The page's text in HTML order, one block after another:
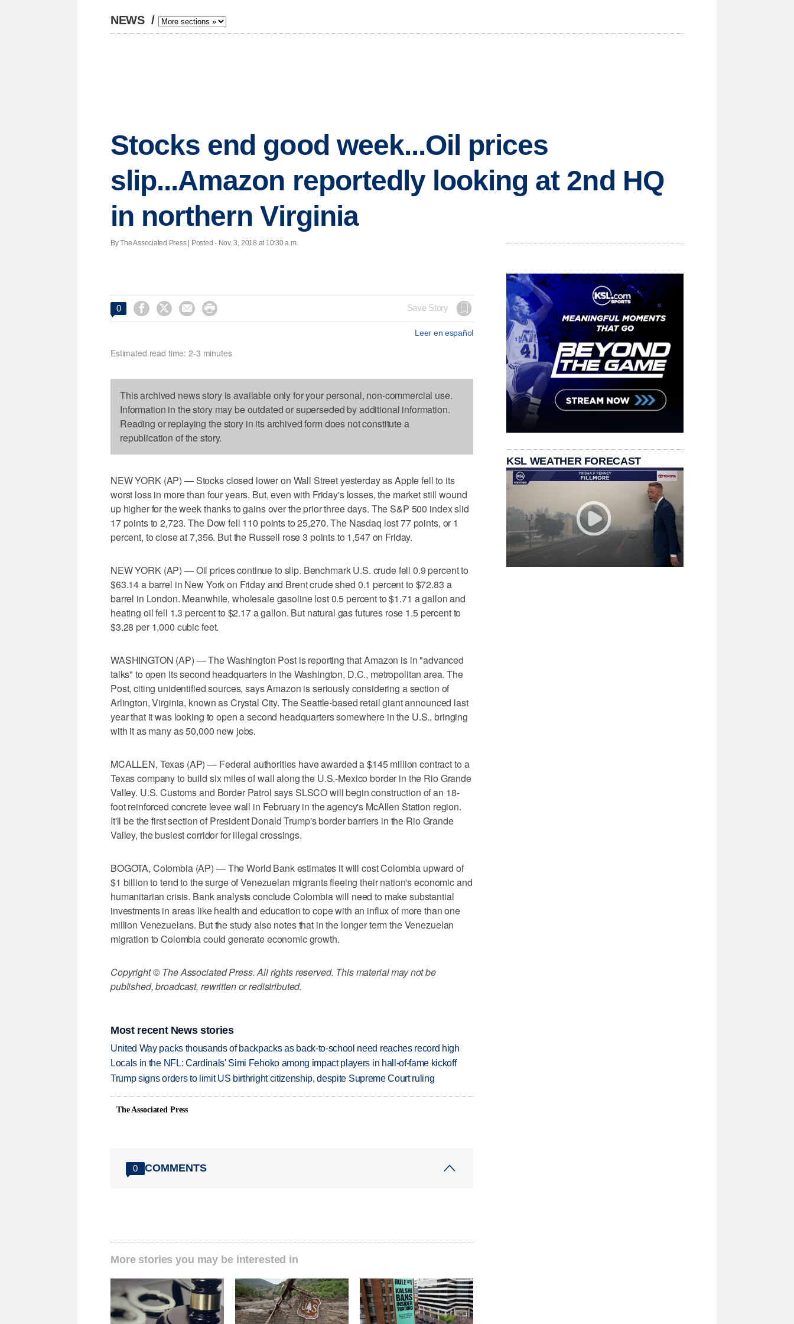
NEWS /
Stocks end good week...Oil prices
slip...Amazon reportedly looking at 2nd HQ
in northern Virginia
By The Associated Press | Posted - Nov. 3, 2018 at 10:30 a.m.
0     Save Story
Leer en español
Estimated read time: 2-3 minutes
This archived news story is available only for your personal, non-commercial use.
Information in the story may be outdated or superseded by additional information.
Reading or replaying the story in its archived form does not constitute a
republication of the story.
NEW YORK (AP) — Stocks closed lower on Wall Street yesterday as Apple fell to its
worst loss in more than four years. But, even with Friday's losses, the market still wound
up higher for the week thanks to gains over the prior three days. The S&P 500 index slid
17 points to 2,723. The Dow fell 110 points to 25,270. The Nasdaq lost 77 points, or 1
percent, to close at 7,356. But the Russell rose 3 points to 1,547 on Friday.
NEW YORK (AP) — Oil prices continue to slip. Benchmark U.S. crude fell 0.9 percent to
$63.14 a barrel in New York on Friday and Brent crude shed 0.1 percent to $72.83 a
barrel in London. Meanwhile, wholesale gasoline lost 0.5 percent to $1.71 a gallon and
heating oil fell 1.3 percent to $2.17 a gallon. But natural gas futures rose 1.5 percent to
$3.28 per 1,000 cubic feet.
WASHINGTON (AP) — The Washington Post is reporting that Amazon is in "advanced
talks" to open its second headquarters in the Washington, D.C., metropolitan area. The
Post, citing unidentified sources, says Amazon is seriously considering a section of
Arlington, Virginia, known as Crystal City. The Seattle-based retail giant announced last
year that it was looking to open a second headquarters somewhere in the U.S., bringing
with it as many as 50,000 new jobs.
MCALLEN, Texas (AP) — Federal authorities have awarded a $145 million contract to a
Texas company to build six miles of wall along the U.S.-Mexico border in the Rio Grande
Valley. U.S. Customs and Border Patrol says SLSCO will begin construction of an 18-
foot reinforced concrete levee wall in February in the agency's McAllen Station region.
It'll be the first section of President Donald Trump's border barriers in the Rio Grande
Valley, the busiest corridor for illegal crossings.
BOGOTA, Colombia (AP) — The World Bank estimates it will cost Colombia upward of
$1 billion to tend to the surge of Venezuelan migrants fleeing their nation's economic and
humanitarian crisis. Bank analysts conclude Colombia will need to make substantial
investments in areas like health and education to cope with an influx of more than one
million Venezuelans. But the study also notes that in the longer term the Venezuelan
migration to Colombia could generate economic growth.
Copyright © The Associated Press. All rights reserved. This material may not be
published, broadcast, rewritten or redistributed.
Most recent News stories
United Way packs thousands of backpacks as back-to-school need reaches record high
Locals in the NFL: Cardinals' Simi Fehoko among impact players in hall-of-fame kickoff
Trump signs orders to limit US birthright citizenship, despite Supreme Court ruling
The Associated Press
0 COMMENTS
More stories you may be interested in
KSL WEATHER FORECAST